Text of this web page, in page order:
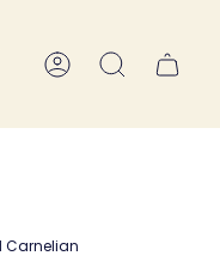
AccountSearch
Carnelian